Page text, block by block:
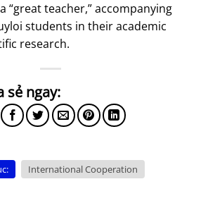
“great teacher,” accompanying
students in their academic
research.
International Cooperation